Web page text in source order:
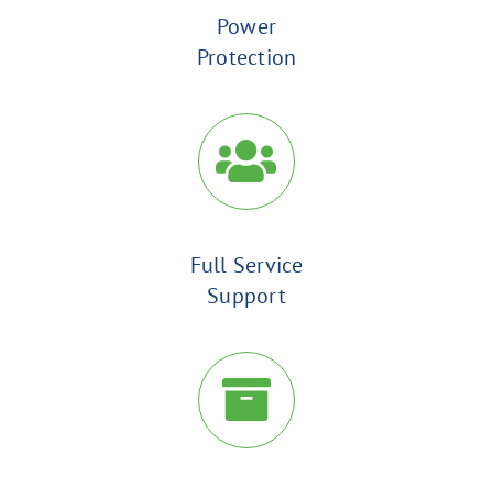
Power
Protection
Full Service
Support